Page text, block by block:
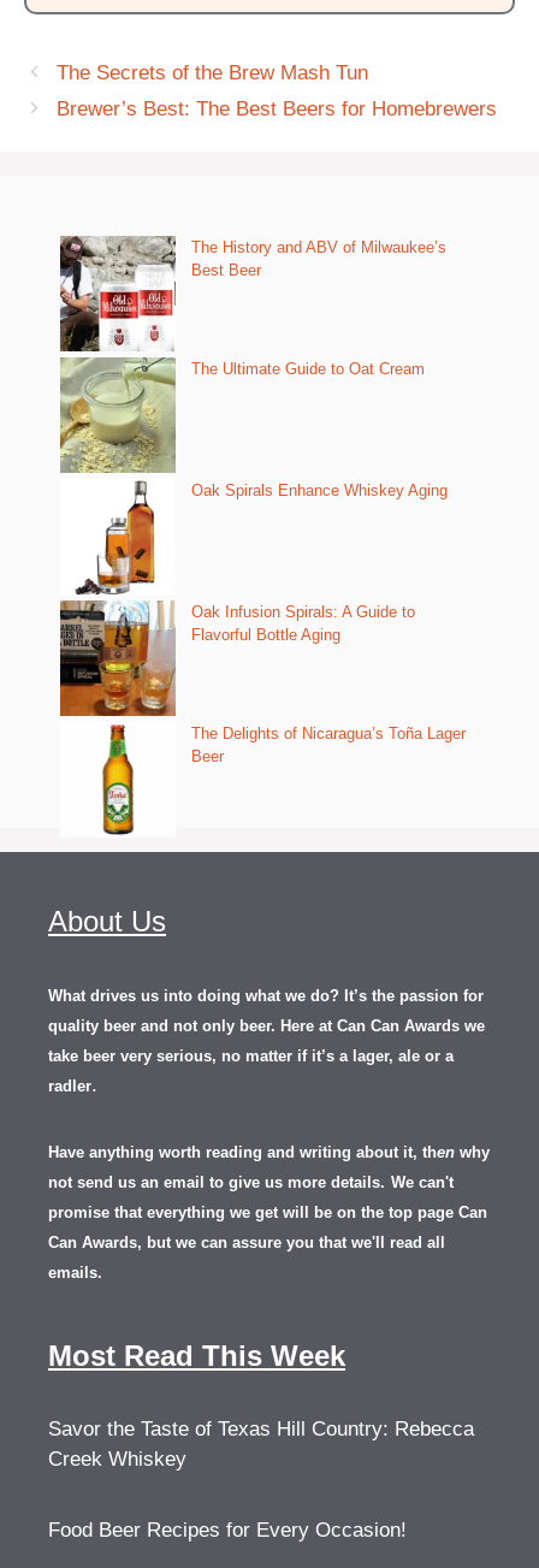
The Secrets of the Brew Mash Tun
Brewer’s Best: The Best Beers for Homebrewers
The History and ABV of Milwaukee’s
Best Beer
The Ultimate Guide to Oat Cream
Oak Spirals Enhance Whiskey Aging
Oak Infusion Spirals: A Guide to
Flavorful Bottle Aging
The Delights of Nicaragua’s Toña Lager
Beer
About Us
What drives us into doing what we do? It’s the passion for
quality beer and not only beer. Here at Can Can Awards we
take beer very serious, no matter if it’s a lager, ale or a
radler.
Have anything worth reading and writing about it, then why
not send us an email to give us more details. We can't
promise that everything we get will be on the top page Can
Can Awards, but we can assure you that we'll read all
emails.
Most Read This Week
Savor the Taste of Texas Hill Country: Rebecca
Creek Whiskey
Food Beer Recipes for Every Occasion!